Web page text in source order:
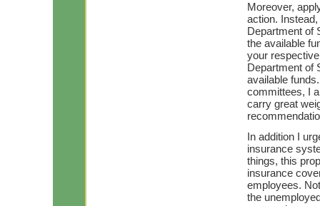
Moreover,
action.
Department of
the available
your
Department of
available
committees, I
carry great
In addition I
insurance
things, this
insurance
employees.
the